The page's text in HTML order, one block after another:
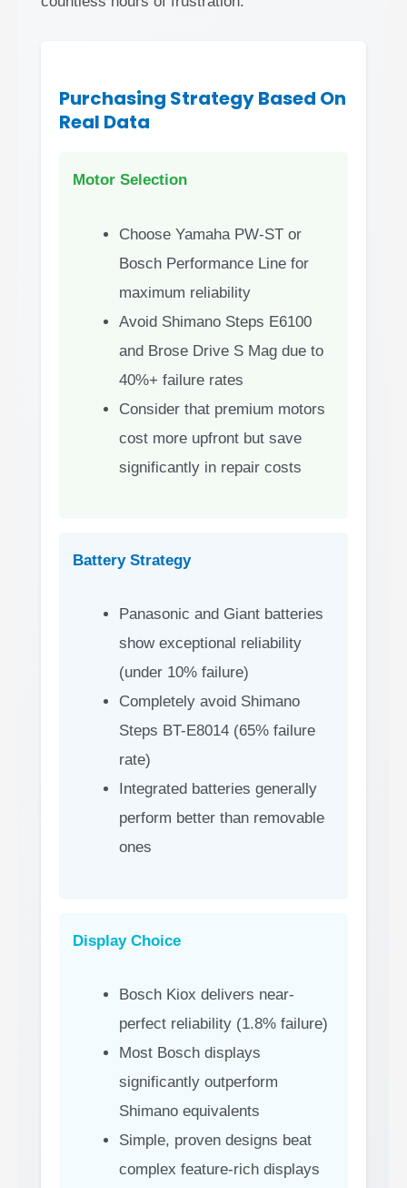
Purchasing Strategy Based On
Real Data
Motor Selection
Choose Yamaha PW-ST or
Bosch Performance Line for
maximum reliability
Avoid Shimano Steps E6100
and Brose Drive S Mag due to
40%+ failure rates
Consider that premium motors
cost more upfront but save
significantly in repair costs
Battery Strategy
Panasonic and Giant batteries
show exceptional reliability
(under 10% failure)
Completely avoid Shimano
Steps BT-E8014 (65% failure
rate)
Integrated batteries generally
perform better than removable
ones
Display Choice
Bosch Kiox delivers near-
perfect reliability (1.8% failure)
Most Bosch displays
significantly outperform
Shimano equivalents
Simple, proven designs beat
complex feature-rich displays